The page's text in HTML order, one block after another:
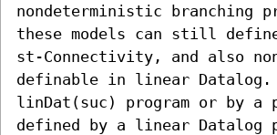
nondeterministic branching
these models can still
st-Connectivity, and also
definable in linear Datalog.
linDat(suc) program or by a
defined by a linear